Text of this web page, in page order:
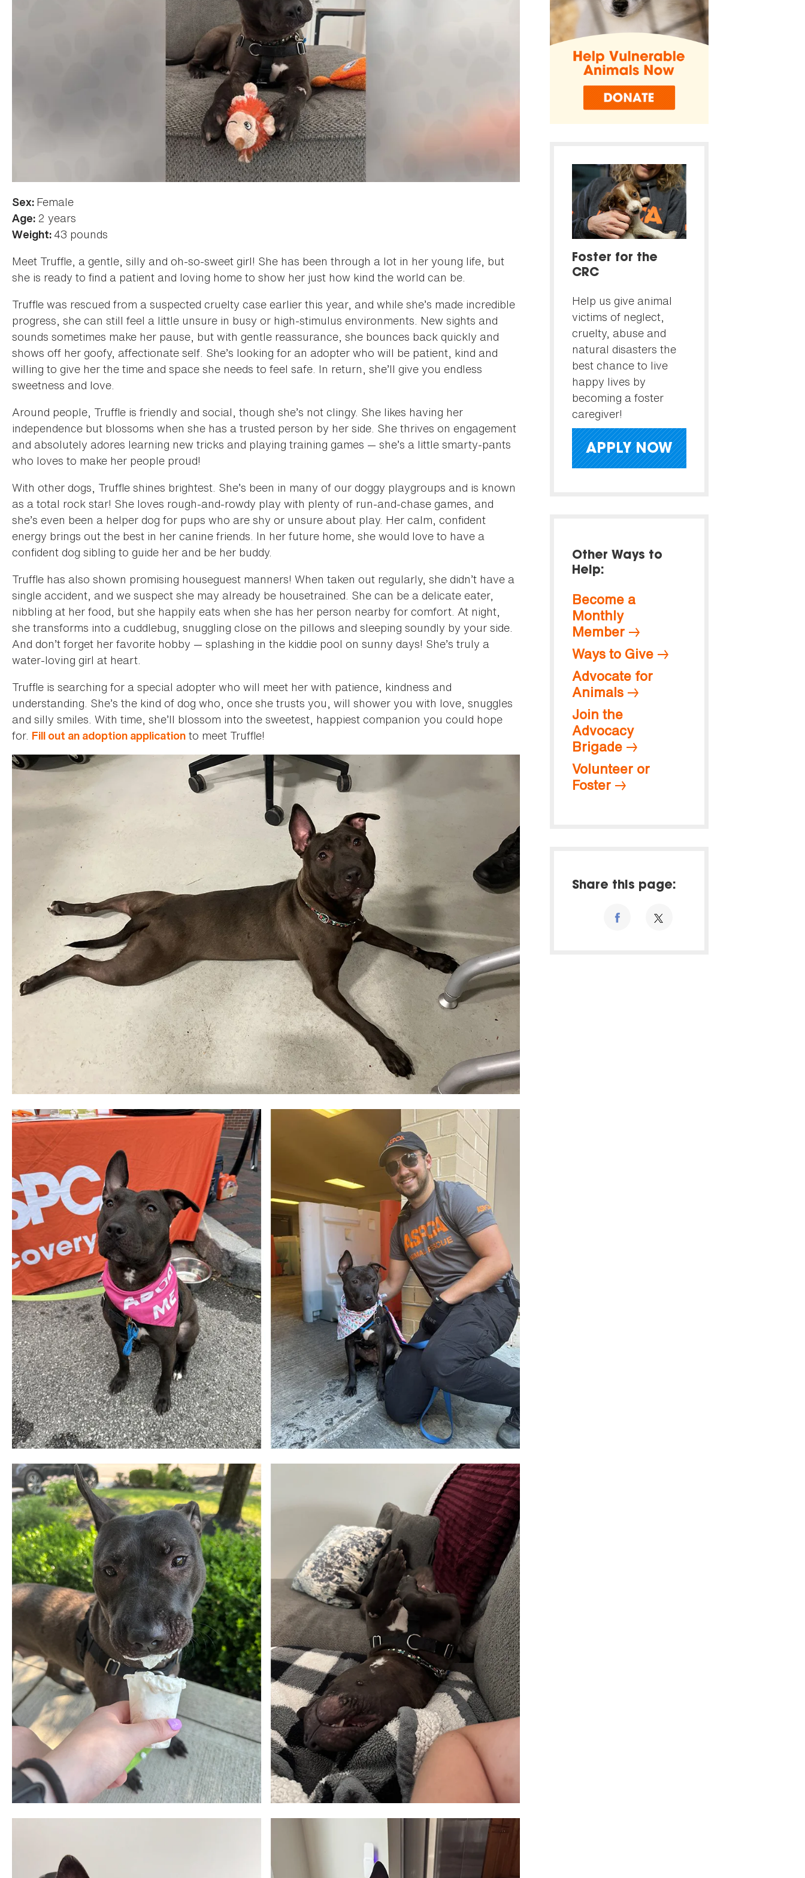
Sex: Female
Age: 2 years
Weight:43 pounds
Meet Truffle, a gentle, silly and oh-so-sweet girl! She has been through a lot in her young life, but
she is ready to find a patient and loving home to show her just how kind the world can be.
Truffle was rescued from a suspected cruelty case earlier this year, and while she’s made incredible
progress, she can still feel a little unsure in busy or high-stimulus environments. New sights and
sounds sometimes make her pause, but with gentle reassurance, she bounces back quickly and
shows off her goofy, affectionate self. She’s looking for an adopter who will be patient, kind and
willing to give her the time and space she needs to feel safe. In return, she’ll give you endless
sweetness and love.
Around people, Truffle is friendly and social, though she’s not clingy. She likes having her
independence but blossoms when she has a trusted person by her side. She thrives on engagement
and absolutely adores learning new tricks and playing training games — she’s a little smarty-pants
who loves to make her people proud!
With other dogs, Truffle shines brightest. She’s been in many of our doggy playgroups and is known
as a total rock star! She loves rough-and-rowdy play with plenty of run-and-chase games, and
she’s even been a helper dog for pups who are shy or unsure about play. Her calm, confident
energy brings out the best in her canine friends. In her future home, she would love to have a
confident dog sibling to guide her and be her buddy.
Truffle has also shown promising houseguest manners! When taken out regularly, she didn’t have a
single accident, and we suspect she may already be housetrained. She can be a delicate eater,
nibbling at her food, but she happily eats when she has her person nearby for comfort. At night,
she transforms into a cuddlebug, snuggling close on the pillows and sleeping soundly by your side.
And don’t forget her favorite hobby — splashing in the kiddie pool on sunny days! She’s truly a
water-loving girl at heart.
Truffle is searching for a special adopter who will meet her with patience, kindness and
understanding. She’s the kind of dog who, once she trusts you, will shower you with love, snuggles
and silly smiles. With time, she’ll blossom into the sweetest, happiest companion you could hope
for. Fill out an adoption application to meet Truffle!
Foster for the
CRC
Help us give animal
victims of neglect,
cruelty, abuse and
natural disasters the
best chance to live
happy lives by
becoming a foster
caregiver!
APPLY NOW
Other Ways to
Help:
Become a
Monthly
Member
Ways to Give
Advocate for
Animals
Join the
Advocacy
Brigade
Volunteer or
Foster
Share this page: